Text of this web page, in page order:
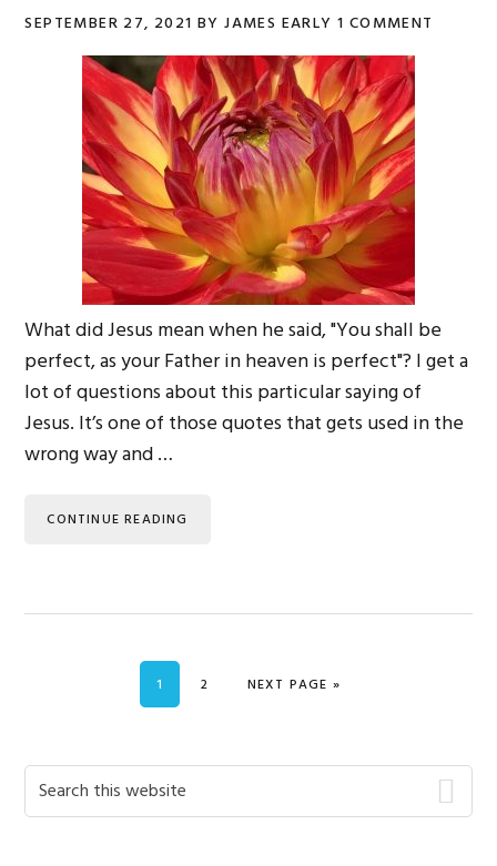
SEPTEMBER 27, 2021 BYJAMES EARLY 1 COMMENT
What did Jesus mean when he said, "You shall be
perfect, as your Father in heaven is perfect"? I get a
lot of questions about this particular saying of
Jesus. It’s one of those quotes that gets used in the
wrong way and …
CONTINUE READING
PAGE
1 PAGE
2 GO TO
NEXT PAGE »
Primary
Sidebar
Search
this